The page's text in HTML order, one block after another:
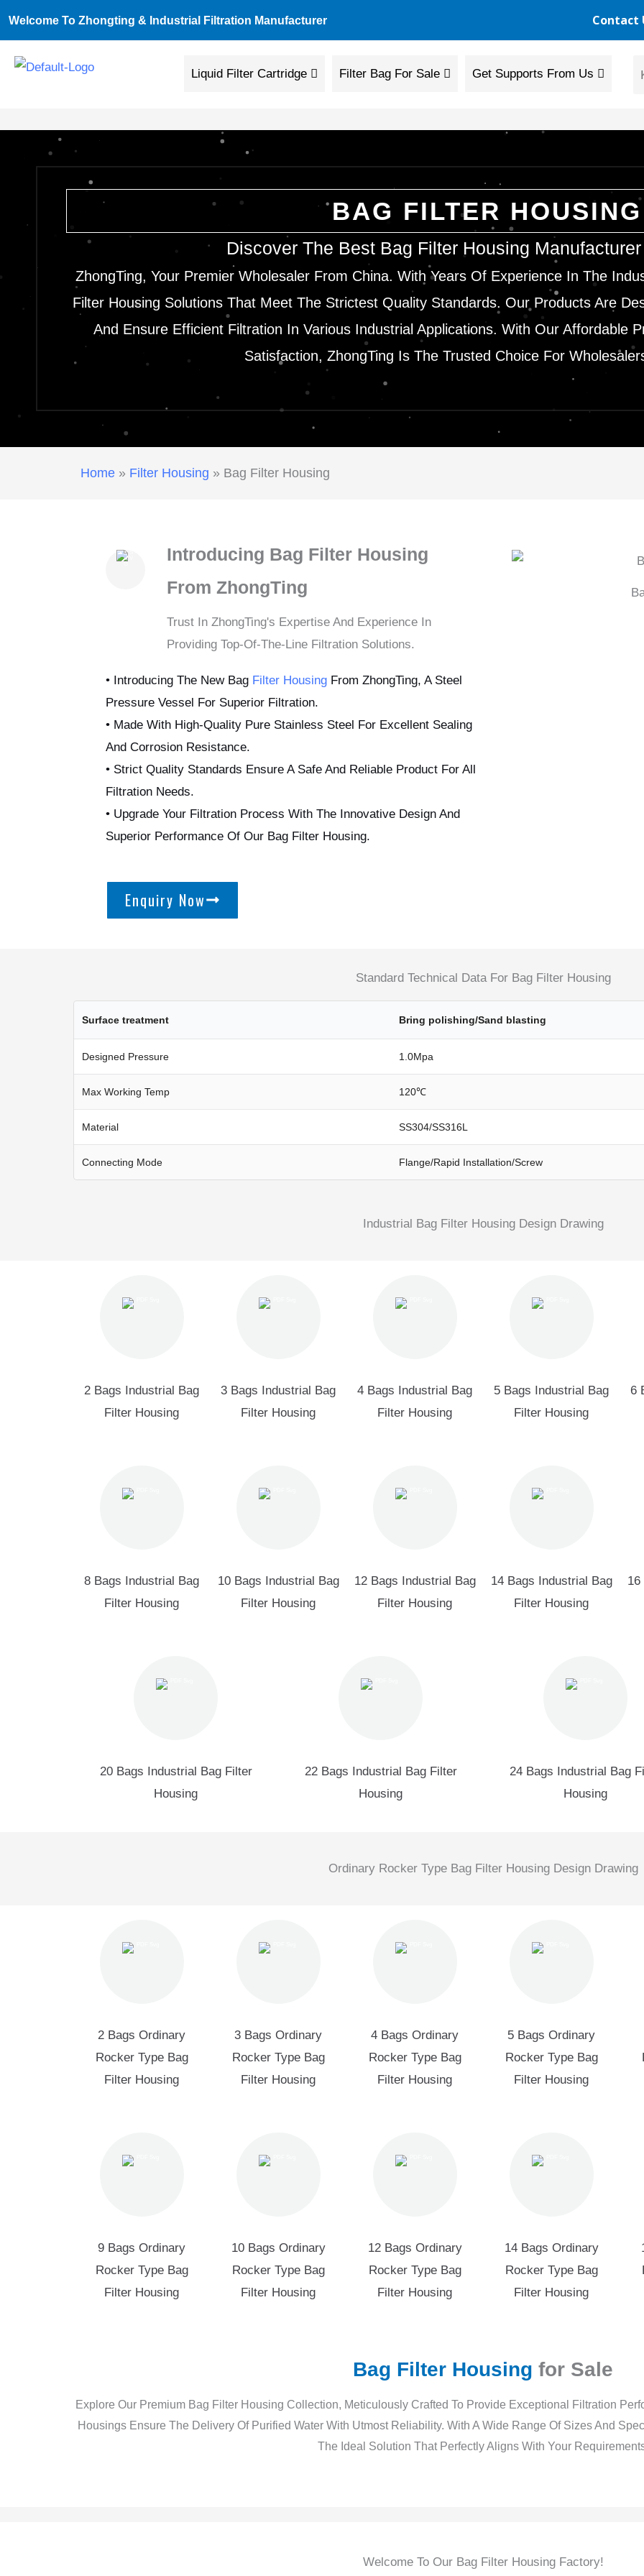
Content
Welcome To Zhongting & Industrial Filtration Manufacturer Contact
Liquid Filter Cartridge Filter Bag For Sale Get Supports From Us
BAG FILTER HOUSING
Discover The Best Bag Filter Housing
ZhongTing, Your Premier Wholesaler From China. With Years Of Experience In The
Filter Housing Solutions That Meet The Strictest Quality Standards. Our Products Are
And Ensure Efficient Filtration In Various Industrial Applications. With Our Affordable
Satisfaction, ZhongTing Is The Trusted Choice For
Home » Filter Housing » Bag Filter Housing
Introducing Bag Filter Housing
From ZhongTing
Trust In ZhongTing's Expertise And Experience In
Providing Top-Of-The-Line Filtration Solutions.
• Introducing The New Bag Filter Housing From ZhongTing, A Steel
Pressure Vessel For Superior Filtration.
• Made With High-Quality Pure Stainless Steel For Excellent Sealing
And Corrosion Resistance.
• Strict Quality Standards Ensure A Safe And Reliable Product For All
Filtration Needs.
• Upgrade Your Filtration Process With The Innovative Design And
Superior Performance Of Our Bag Filter Housing.
Enquiry Now
Standard Technical Data For Bag Filter Housing
Surface treatment Bring polishing/Sand blasting
Designed Pressure 1.0Mpa
Max Working Temp 120℃
Material SS304/SS316L
Connecting Mode Flange/rapid Installation/screw
Industrial Bag Filter Housing Design Drawing
2 Bags Industrial Bag
Filter Housing
3 Bags Industrial Bag
Filter Housing
4 Bags Industrial Bag
Filter Housing
5 Bags Industrial Bag
Filter Housing
6
8 Bags Industrial Bag
Filter Housing
10 Bags Industrial Bag
Filter Housing
12 Bags Industrial Bag
Filter Housing
14 Bags Industrial Bag
Filter Housing
16
20 Bags Industrial Bag Filter
Housing
22 Bags Industrial Bag Filter
Housing
24 Bags Industrial Bag
Housing
Ordinary Rocker Type Bag Filter Housing Design Drawing
2 Bags Ordinary
Rocker Type Bag
Filter Housing
3 Bags Ordinary
Rocker Type Bag
Filter Housing
4 Bags Ordinary
Rocker Type Bag
Filter Housing
5 Bags Ordinary
Rocker Type Bag
Filter Housing
9 Bags Ordinary
Rocker Type Bag
Filter Housing
10 Bags Ordinary
Rocker Type Bag
Filter Housing
12 Bags Ordinary
Rocker Type Bag
Filter Housing
14 Bags Ordinary
Rocker Type Bag
Filter Housing
Bag Filter Housing for Sale
Explore Our Premium Bag Filter Housing Collection, Meticulously Crafted To Provide Exceptional Filtration
Housings Ensure The Delivery Of Purified Water With Utmost Reliability. With A Wide Range Of Sizes And
The Ideal Solution That Perfectly Aligns With Your
Welcome To Our Bag Filter Housing Factory!